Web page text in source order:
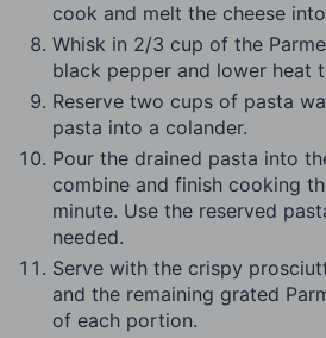
cook and melt the cheese
Whisk in 2/3 cup of the
black pepper and lower heat
Reserve two cups of pasta
pasta into a colander.
Pour the drained pasta into
combine and finish cooking
minute. Use the reserved
needed.
Serve with the crispy
and the remaining grated
of each portion.